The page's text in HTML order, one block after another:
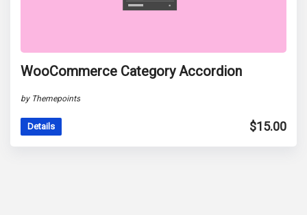
WooCommerce Category Accordion
by Themepoints
Details $15.00